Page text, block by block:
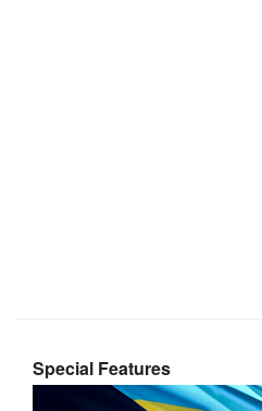
Special Features